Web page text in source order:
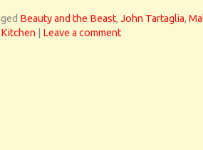
Beauty and the Beast, John Tartaglia,
Leave a comment